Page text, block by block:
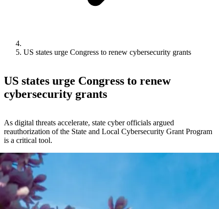
US states urge Congress to renew cybersecurity grants
US states urge Congress to renew
cybersecurity grants
As digital threats accelerate, state cyber officials argued
reauthorization of the State and Local Cybersecurity Grant Program
is a critical tool.